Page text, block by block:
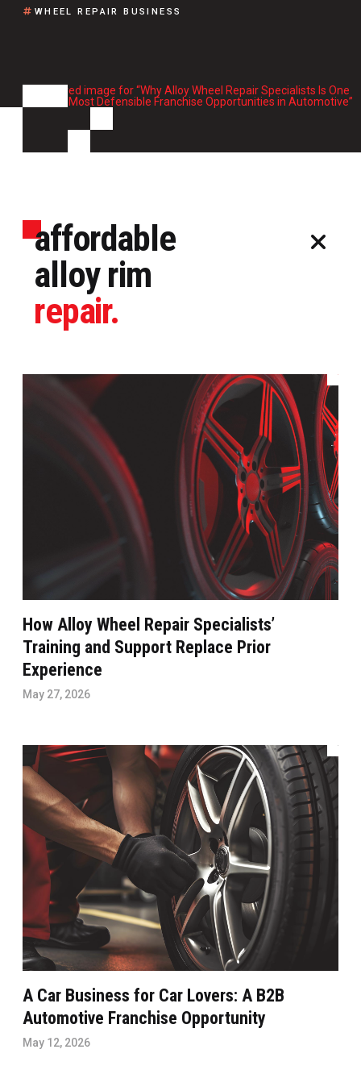
WHEEL REPAIR BUSINESS
affordable
alloy rim
repair.
How Alloy Wheel Repair Specialists’
Training and Support Replace Prior
Experience
May 27, 2026
A Car Business for Car Lovers: A B2B
Automotive Franchise Opportunity
May 12, 2026